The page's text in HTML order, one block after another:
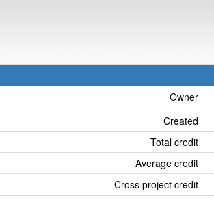
Owner
Created
Total credit
Average credit
Cross project credit